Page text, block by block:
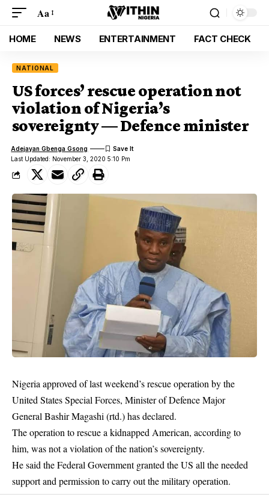
Aa
HOME NEWS ENTERTAINMENT FACT CHECK
NATIONAL
US forces’ rescue operation not
violation of Nigeria’s
sovereignty — Defence minister
Last Updated: November 3, 2020 5:10 Pm
Adejayan Gbenga Gsong
Nigeria approved of last weekend’s rescue operation by the
United States Special Forces, Minister of Defence Major
General Bashir Magashi (rtd.) has declared.
The operation to rescue a kidnapped American, according to
him, was not a violation of the nation’s sovereignty.
He said the Federal Government granted the US all the needed
support and permission to carry out the military operation.